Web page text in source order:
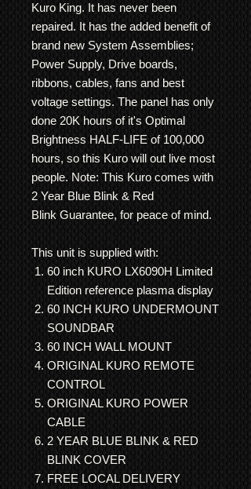
Kuro King. It has never been
repaired. It has the added benefit of
brand new System Assemblies;
Power Supply, Drive boards,
ribbons, cables, fans and best
voltage settings. The panel has only
done 20K hours of it's Optimal
Brightness HALF-LIFE of 100,000
hours, so this Kuro will out live most
people. Note: This Kuro comes with
2 Year Blue Blink & Red
Blink Guarantee, for peace of mind.
This unit is supplied with:
60 inch KURO LX6090H Limited
Edition reference plasma display
60 INCH KURO UNDERMOUNT
SOUNDBAR
60 INCH WALL MOUNT
ORIGINAL KURO REMOTE
CONTROL
ORIGINAL KURO POWER
CABLE
2 YEAR BLUE BLINK & RED
BLINK COVER
FREE LOCAL DELIVERY